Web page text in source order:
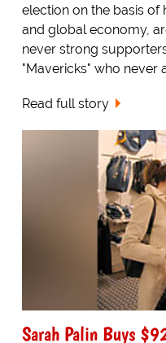
election on the basis of
and global economy,
never strong
"Mavericks" who never
Read full story
Sarah Palin Buys